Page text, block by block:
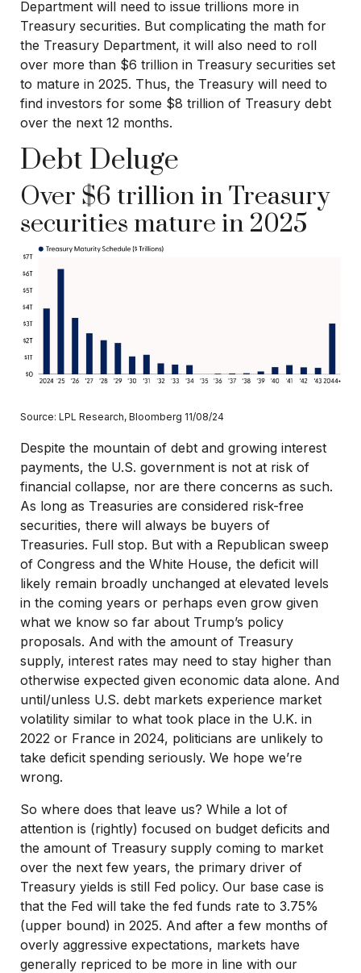
Department will need to issue trillions more in
Treasury securities. But complicating the math for
the Treasury Department, it will also need to roll
over more than $6 trillion in Treasury securities set
to mature in 2025. Thus, the Treasury will need to
find investors for some $8 trillion of Treasury debt
over the next 12 months.
Debt Deluge
Over $6 trillion in Treasury
securities mature in 2025
Source: LPL Research, Bloomberg 11/08/24
Despite the mountain of debt and growing interest
payments, the U.S. government is not at risk of
financial collapse, nor are there concerns as such.
As long as Treasuries are considered risk-free
securities, there will always be buyers of
Treasuries. Full stop. But with a Republican sweep
of Congress and the White House, the deficit will
likely remain broadly unchanged at elevated levels
in the coming years or perhaps even grow given
what we know so far about Trump’s policy
proposals. And with the amount of Treasury
supply, interest rates may need to stay higher than
otherwise expected given economic data alone. And
until/unless U.S. debt markets experience market
volatility similar to what took place in the U.K. in
2022 or France in 2024, politicians are unlikely to
take deficit spending seriously. We hope we’re
wrong.
So where does that leave us? While a lot of
attention is (rightly) focused on budget deficits and
the amount of Treasury supply coming to market
over the next few years, the primary driver of
Treasury yields is still Fed policy. Our base case is
that the Fed will take the fed funds rate to 3.75%
(upper bound) in 2025. And after a few months of
overly aggressive expectations, markets have
generally repriced to be more in line with our